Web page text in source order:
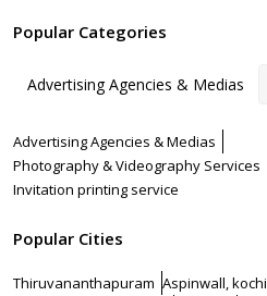
Popular Categories
Advertising Agencies & Medias
Advertising Agencies & Medias
Photography & Videography Services
Invitation printing service
Popular Cities
Thiruvananthapuram Aspinwall, kochi